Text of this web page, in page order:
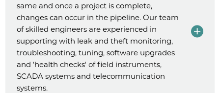
same and once a project is complete,
changes can occur in the pipeline. Our team
of skilled engineers are experienced in
supporting with leak and theft monitoring,
troubleshooting, tuning, software upgrades
and ‘health checks' of field instruments,
SCADA systems and telecommunication
systems.